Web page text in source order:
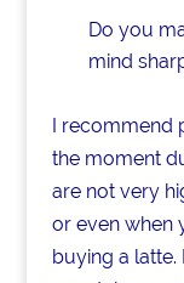
Do you
mind
I
the moment
are not very
or even when
buying a latte.